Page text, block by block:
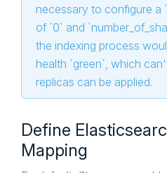
necessary to configure a
of `0` and
the indexing process
health `green`, which
replicas can be applied.
Define
Mapping